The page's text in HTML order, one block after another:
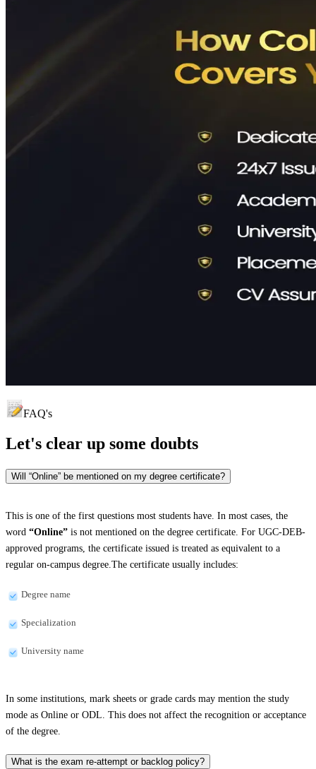
FAQ's
Let's clear up some doubts
Will “Online” be mentioned on my degree certificate?
This is one of the first questions most students have. In most cases, the
word “Online” is not mentioned on the degree certificate. For UGC-DEB-
approved programs, the certificate issued is treated as equivalent to a
regular on-campus degree.The certificate usually includes:
Degree name
Specialization
University name
In some institutions, mark sheets or grade cards may mention the study
mode as Online or ODL. This does not affect the recognition or acceptance
of the degree.
What is the exam re-attempt or backlog policy?